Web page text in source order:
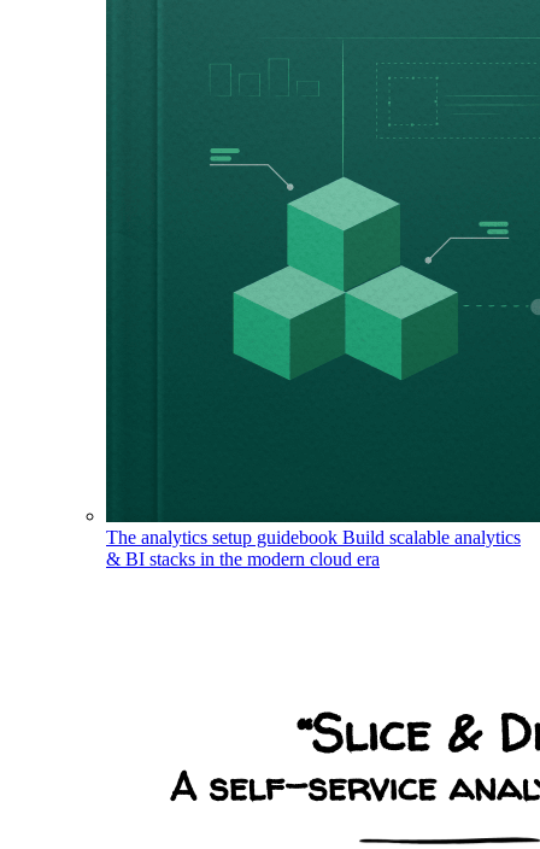
The analytics setup guidebook Build scalable analytics
& BI stacks in the modern cloud era